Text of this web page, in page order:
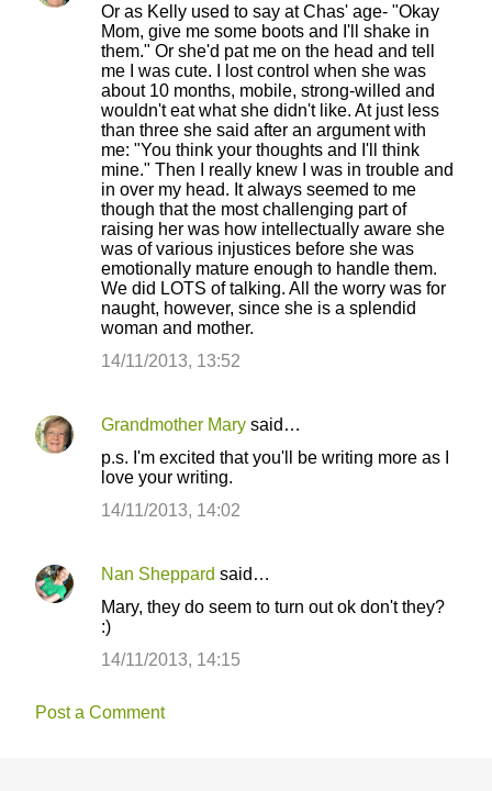
Or as Kelly used to say at Chas' age- "Okay
Mom, give me some boots and I'll shake in
them." Or she'd pat me on the head and tell
me I was cute. I lost control when she was
about 10 months, mobile, strong-willed and
wouldn't eat what she didn't like. At just less
than three she said after an argument with
me: "You think your thoughts and I'll think
mine." Then I really knew I was in trouble and
in over my head. It always seemed to me
though that the most challenging part of
raising her was how intellectually aware she
was of various injustices before she was
emotionally mature enough to handle them.
We did LOTS of talking. All the worry was for
naught, however, since she is a splendid
woman and mother.
14/11/2013, 13:52
Grandmother Mary said…
p.s. I'm excited that you'll be writing more as I
love your writing.
14/11/2013, 14:02
Nan Sheppard said…
Mary, they do seem to turn out ok don't they?
:)
14/11/2013, 14:15
Post a Comment